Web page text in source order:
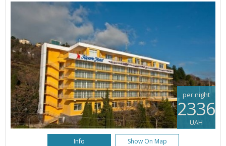
per night
2336
UAH
Info Show On Map